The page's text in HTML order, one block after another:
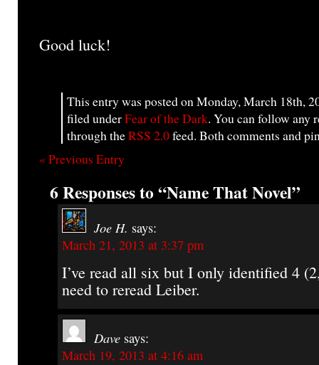
Good luck!
This entry was posted on Monday, March 18th,
filed underFear of the Dark. You can follow any
through theRSS 2.0feed. Both comments and
« Previous Entry
6 Responses to “Name That Novel”
Joe H. says:
March 21, 2013 at 3:37 pm
I’ve read all six but I only identified 4
need to reread Leiber.
Dave says:
March 19, 2013 at 4:16 am